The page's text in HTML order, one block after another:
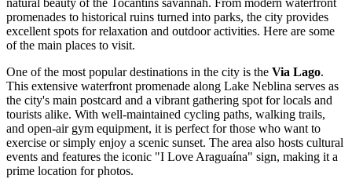
natural beauty of the Tocantins savannah. From modern waterfront
promenades to historical ruins turned into parks, the city provides
excellent spots for relaxation and outdoor activities. Here are some
of the main places to visit.
One of the most popular destinations in the city is the Via Lago.
This extensive waterfront promenade along Lake Neblina serves as
the city's main postcard and a vibrant gathering spot for locals and
tourists alike. With well-maintained cycling paths, walking trails,
and open-air gym equipment, it is perfect for those who want to
exercise or simply enjoy a scenic sunset. The area also hosts cultural
events and features the iconic "I Love Araguaína" sign, making it a
prime location for photos.